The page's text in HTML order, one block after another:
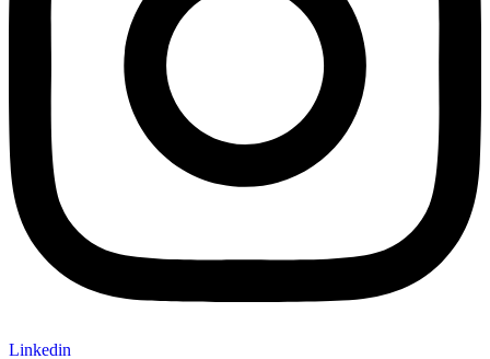
Linkedin